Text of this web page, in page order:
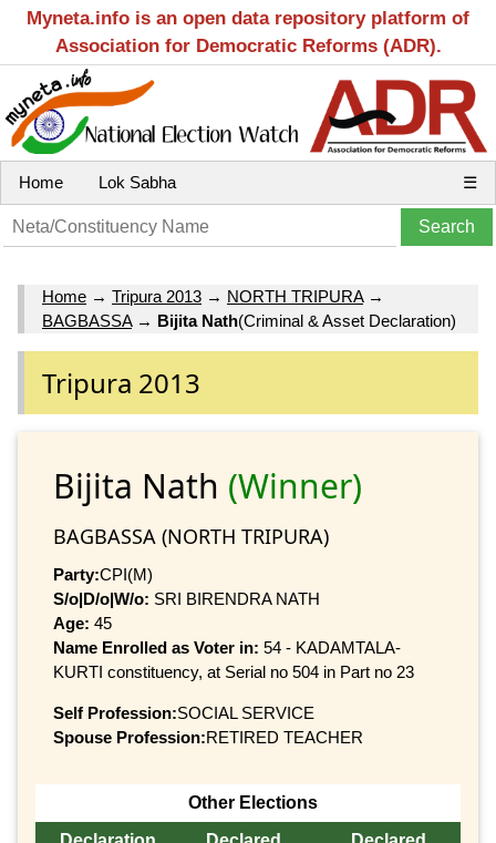
Myneta.info is an open data repository platform of
Association for Democratic Reforms (ADR).
Home Lok Sabha ☰
Home → Tripura 2013 → NORTH TRIPURA→
BAGBASSA→ Bijita Nath(Criminal & Asset Declaration)
Tripura 2013
Bijita Nath (Winner)
BAGBASSA (NORTH TRIPURA)
Party:CPI(M)
S/o|D/o|W/o: SRI BIRENDRA NATH
Age: 45
Name Enrolled as Voter in: 54 - KADAMTALA-
KURTI constituency, at Serial no 504 in Part no 23
Self Profession:SOCIAL SERVICE
Spouse Profession:RETIRED TEACHER
Other Elections